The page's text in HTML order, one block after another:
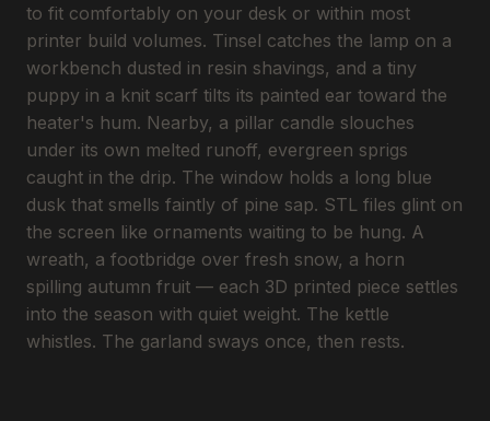
to fit comfortably on your desk or within most
printer build volumes. Tinsel catches the lamp on a
workbench dusted in resin shavings, and a tiny
puppy in a knit scarf tilts its painted ear toward the
heater's hum. Nearby, a pillar candle slouches
under its own melted runoff, evergreen sprigs
caught in the drip. The window holds a long blue
dusk that smells faintly of pine sap. STL files glint on
the screen like ornaments waiting to be hung. A
wreath, a footbridge over fresh snow, a horn
spilling autumn fruit — each 3D printed piece settles
into the season with quiet weight. The kettle
whistles. The garland sways once, then rests.